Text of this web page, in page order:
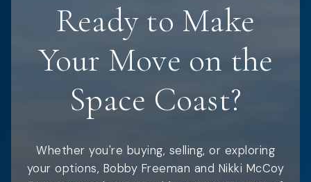
Ready to Make
Your Move on the
Space Coast?
Whether you're buying, selling, or exploring
your options, Bobby Freeman and Nikki McCoy